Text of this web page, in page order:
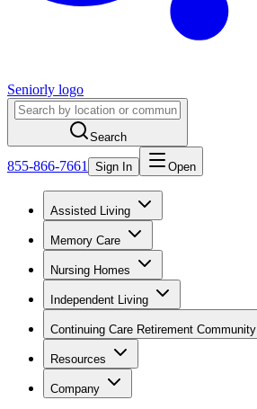
Seniorly logo
Search
855-866-7661 Sign In Open
Assisted Living
Memory Care
Nursing Homes
Independent Living
Continuing Care Retirement Community
Resources
Company